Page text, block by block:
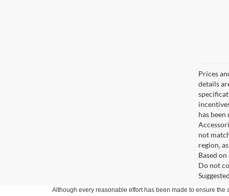
Prices
details
has
not
region,
Based
Do not
Although every reasonable effort has been made to ensure